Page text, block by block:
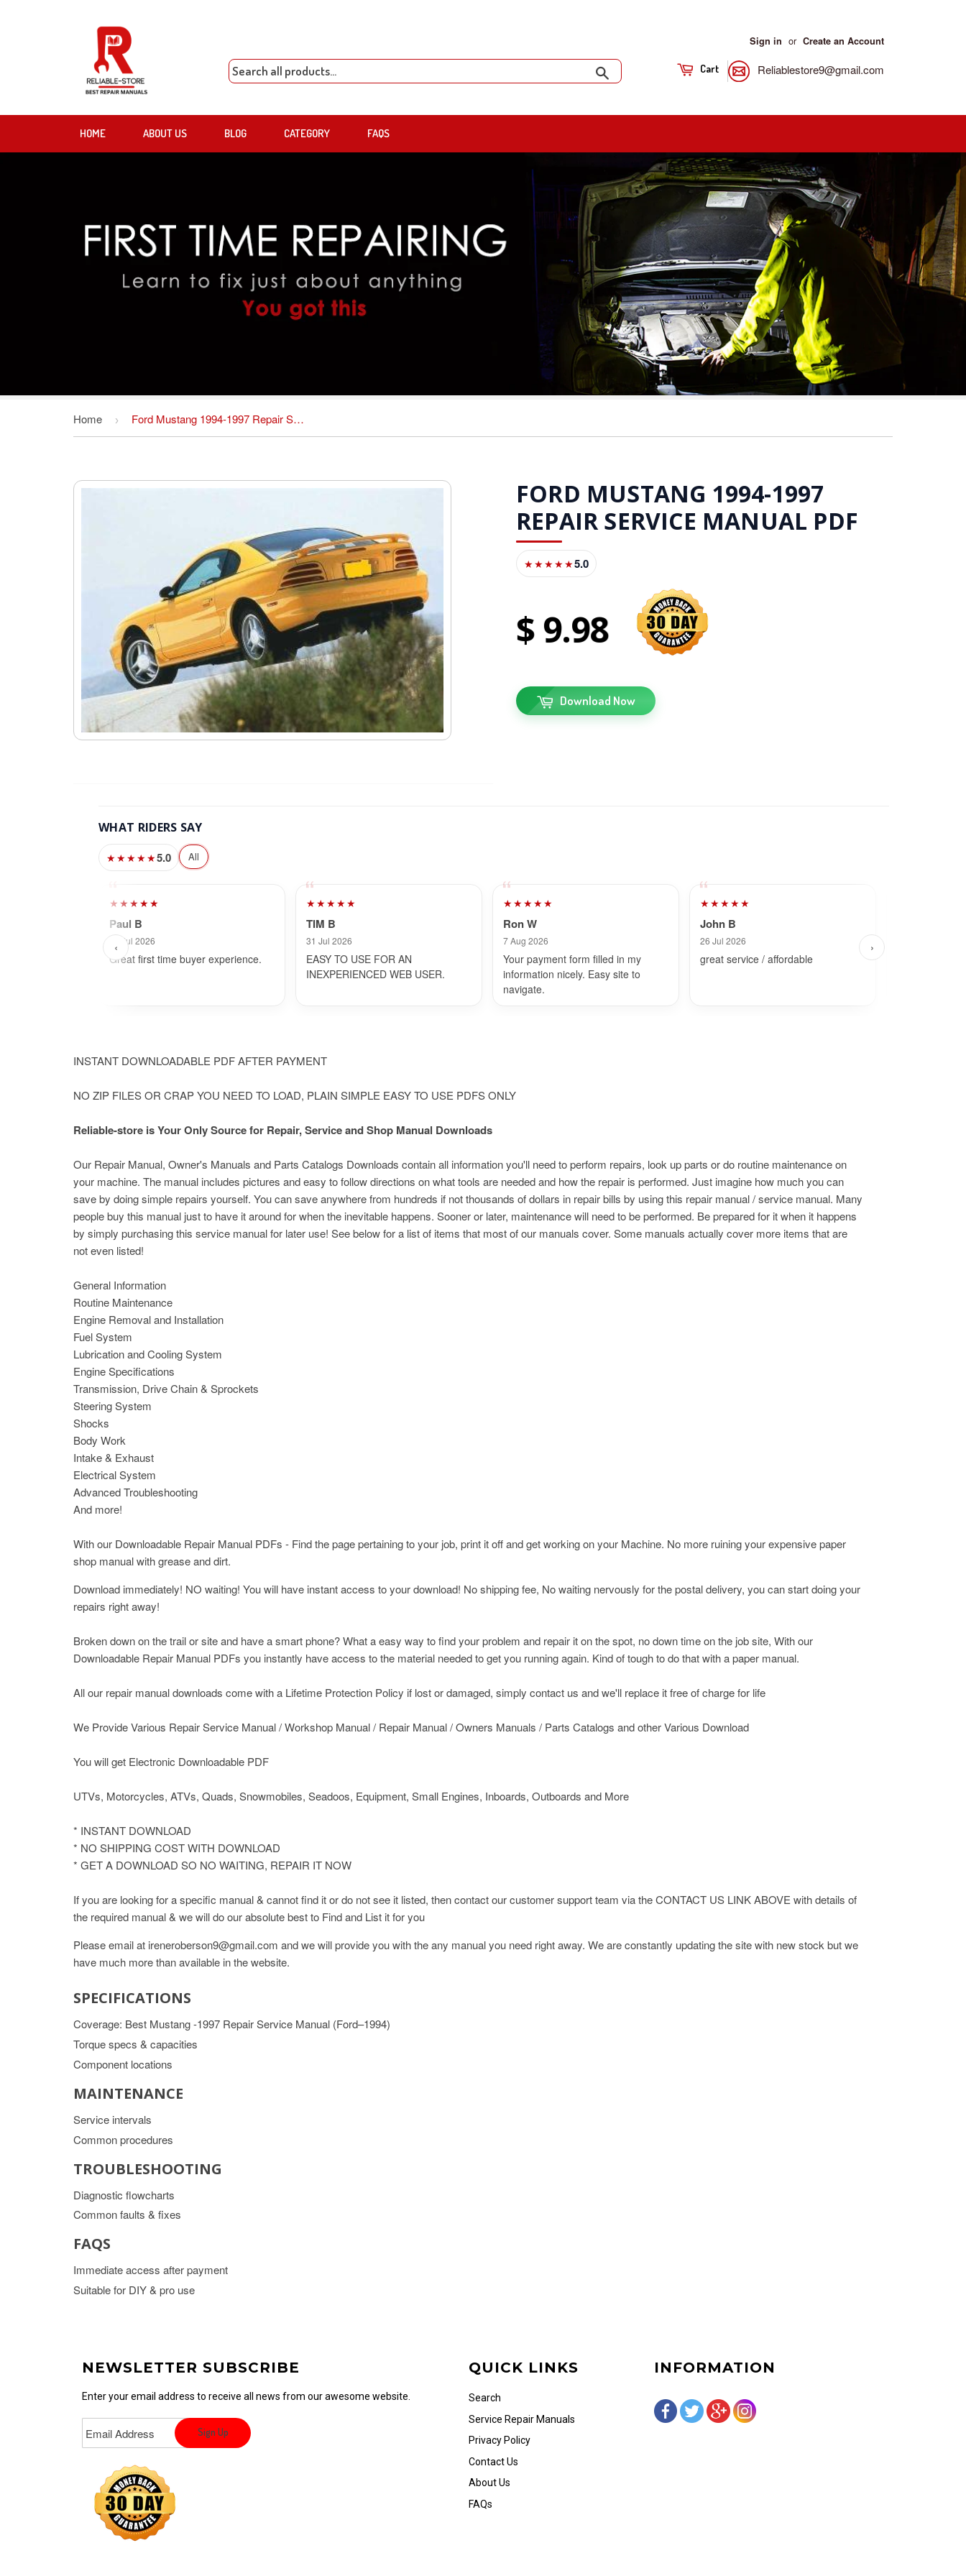
Sign in or Create an Account
Cart Reliablestore9@gmail.com
HOME ABOUT US BLOG CATEGORY FAQS
Home › Ford Mustang 1994-1997 Repair Service Manual PDF
FORD MUSTANG 1994-1997
REPAIR SERVICE MANUAL PDF
★★★★★5.0
9 98
Download Now
WHAT RIDERS SAY
★★★★★5.0 All
‹ ›
★★★★★
Paul B
26 Jul 2026
Great first time buyer experience.
★★★★★
TIM B
31 Jul 2026
EASY TO USE FOR AN
INEXPERIENCED WEB USER.
★★★★★
Ron W
7 Aug 2026
Your payment form filled in my
information nicely. Easy site to
navigate.
★★★★★
John B
26 Jul 2026
great service / affordable
INSTANT DOWNLOADABLE PDF AFTER PAYMENT
NO ZIP FILES OR CRAP YOU NEED TO LOAD, PLAIN SIMPLE EASY TO USE PDFS ONLY
Reliable-store is Your Only Source for Repair, Service and Shop Manual Downloads
Our Repair Manual, Owner's Manuals and Parts Catalogs Downloads contain all information you'll need to perform repairs, look up parts or do routine maintenance on
your machine. The manual includes pictures and easy to follow directions on what tools are needed and how the repair is performed. Just imagine how much you can
save by doing simple repairs yourself. You can save anywhere from hundreds if not thousands of dollars in repair bills by using this repair manual / service manual. Many
people buy this manual just to have it around for when the inevitable happens. Sooner or later, maintenance will need to be performed. Be prepared for it when it happens
by simply purchasing this service manual for later use! See below for a list of items that most of our manuals cover. Some manuals actually cover more items that are
not even listed!
General Information
Routine Maintenance
Engine Removal and Installation
Fuel System
Lubrication and Cooling System
Engine Specifications
Transmission, Drive Chain & Sprockets
Steering System
Shocks
Body Work
Intake & Exhaust
Electrical System
Advanced Troubleshooting
And more!
With our Downloadable Repair Manual PDFs - Find the page pertaining to your job, print it off and get working on your Machine. No more ruining your expensive paper
shop manual with grease and dirt.
Download immediately! NO waiting! You will have instant access to your download! No shipping fee, No waiting nervously for the postal delivery, you can start doing your
repairs right away!
Broken down on the trail or site and have a smart phone? What a easy way to find your problem and repair it on the spot, no down time on the job site, With our
Downloadable Repair Manual PDFs you instantly have access to the material needed to get you running again. Kind of tough to do that with a paper manual.
All our repair manual downloads come with a Lifetime Protection Policy if lost or damaged, simply contact us and we'll replace it free of charge for life
We Provide Various Repair Service Manual / Workshop Manual / Repair Manual / Owners Manuals / Parts Catalogs and other Various Download
You will get Electronic Downloadable PDF
UTVs, Motorcycles, ATVs, Quads, Snowmobiles, Seadoos, Equipment, Small Engines, Inboards, Outboards and More
* INSTANT DOWNLOAD
* NO SHIPPING COST WITH DOWNLOAD
* GET A DOWNLOAD SO NO WAITING, REPAIR IT NOW
If you are looking for a specific manual & cannot find it or do not see it listed, then contact our customer support team via the CONTACT US LINK ABOVE with details of
the required manual & we will do our absolute best to Find and List it for you
Please email at ireneroberson9@gmail.com and we will provide you with the any manual you need right away. We are constantly updating the site with new stock but we
have much more than available in the website.
SPECIFICATIONS
Coverage: Best Mustang -1997 Repair Service Manual (Ford–1994)
Torque specs & capacities
Component locations
MAINTENANCE
Service intervals
Common procedures
TROUBLESHOOTING
Diagnostic flowcharts
Common faults & fixes
FAQS
Immediate access after payment
Suitable for DIY & pro use
NEWSLETTER SUBSCRIBE
Enter your email address to receive all news from our awesome website.
QUICK LINKS
Search
Service Repair Manuals
Privacy Policy
Contact Us
About Us
FAQs
INFORMATION